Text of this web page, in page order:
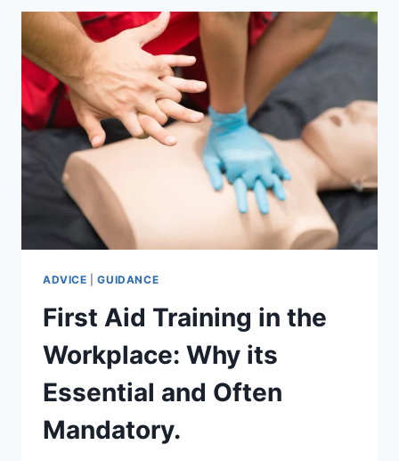
CARE
DIPLOMAS
(L2,
&
5
DIPLOMA)
BUILD
READY
WORKFORCE
THE
TRAINING
COST.
ADVICE |GUIDANCE
First Aid Training in the
Workplace: Why its
Essential and Often
Mandatory.